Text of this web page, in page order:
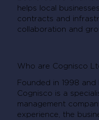
helps local
contracts and
collaboration and
Who are Cognisco
Founded in 1998
Cognisco is a
management
experience, the